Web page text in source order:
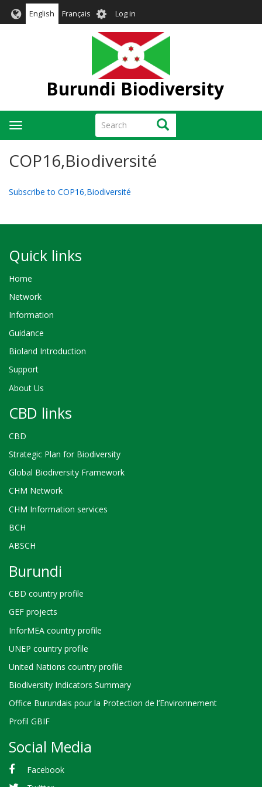
English Français User
account
menu
Log in
Burundi Biodiversity
Search Search
Toggle
navigation
COP16,Biodiversité
Subscribe to COP16,Biodiversité
Quick links
Home
Network
Information
Guidance
Bioland Introduction
Support
About Us
CBD links
CBD
Strategic Plan for Biodiversity
Global Biodiversity Framework
CHM Network
CHM Information services
BCH
ABSCH
Burundi
CBD country profile
GEF projects
InforMEA country profile
UNEP country profile
United Nations country profile
Biodiversity Indicators Summary
Office Burundais pour la Protection de l’Environnement
Profil GBIF
Social Media
Facebook